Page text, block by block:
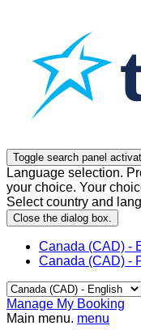
Toggle search panel
Language selection.
your choice. Your
Select country and
Close the dialog box.
Canada (CAD) -
Canada (CAD) -
Manage My Booking
Main menu. menu